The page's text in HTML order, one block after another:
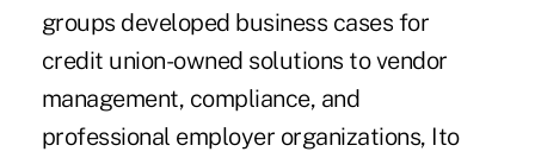
groups developed business cases for
credit union-owned solutions to vendor
management, compliance, and
professional employer organizations, Ito